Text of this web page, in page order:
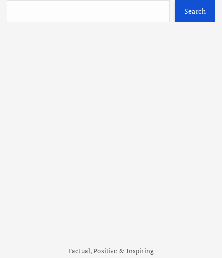
Search
Factual, Positive & Inspiring